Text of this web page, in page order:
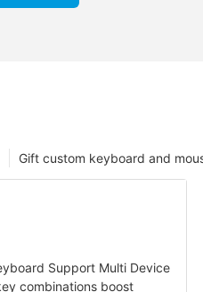
Gift custom keyboard and